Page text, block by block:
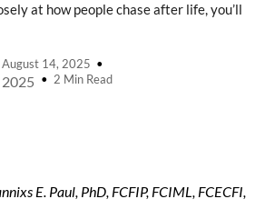
at how people chase after life, you’ll
August 14, 2025
2 Min Read
E. Paul, PhD, FCFIP, FCIML, FCECFI,